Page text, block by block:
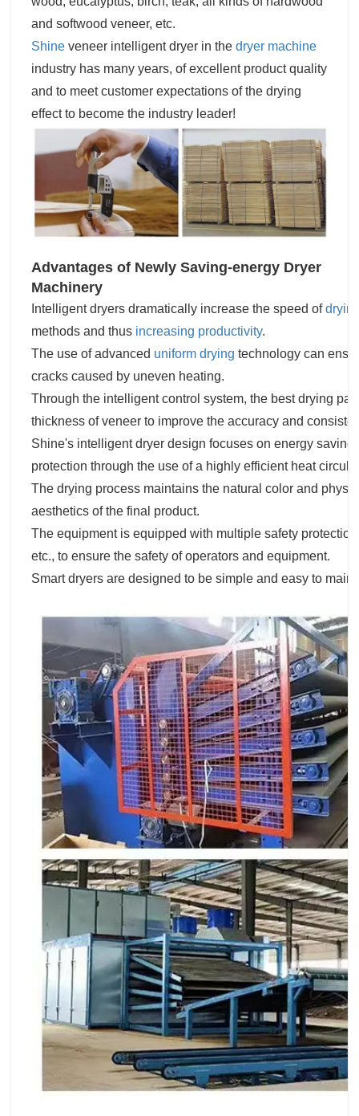
and softwood veneer, etc.
Shine veneer intelligent dryer in the dryer machine
industry has many years, of excellent product quality
and to meet customer expectations of the drying
effect to become the industry leader!
Advantages of Newly Saving-energy Dryer
Machinery
Intelligent dryers dramatically increase the speed of
methods and thus increasing productivity.
The use of advanced uniform drying technology can
cracks caused by uneven heating.
Through the intelligent control system, the best drying
thickness of veneer to improve the accuracy and
Shine's intelligent dryer design focuses on energy
protection through the use of a highly efficient heat
The drying process maintains the natural color and
aesthetics of the final product.
The equipment is equipped with multiple safety
etc., to ensure the safety of operators and equipment.
Smart dryers are designed to be simple and easy to